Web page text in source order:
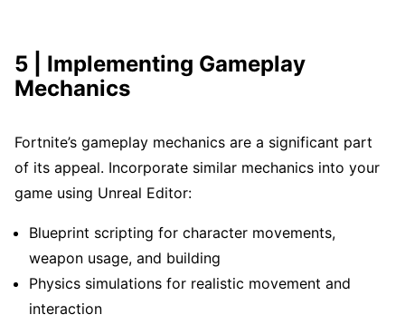
5 | Implementing Gameplay
Mechanics
Fortnite’s gameplay mechanics are a significant part
of its appeal. Incorporate similar mechanics into your
game using Unreal Editor:
Blueprint scripting for character movements,
weapon usage, and building
Physics simulations for realistic movement and
interaction